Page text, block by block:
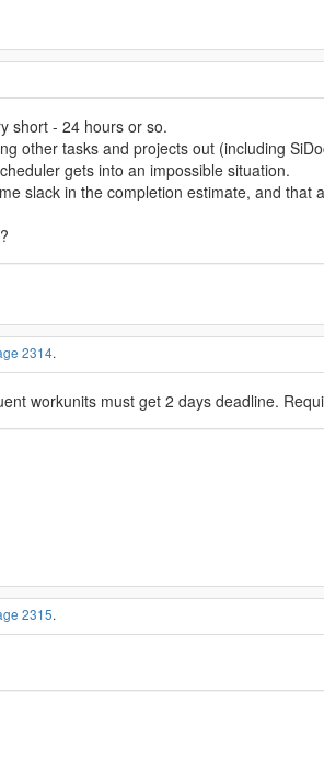
short - 24 hours or so.
other tasks and projects out (including
gets into an impossible situation.
slack in the completion estimate, and
2314.
workunits must get 2 days deadline.
2315.